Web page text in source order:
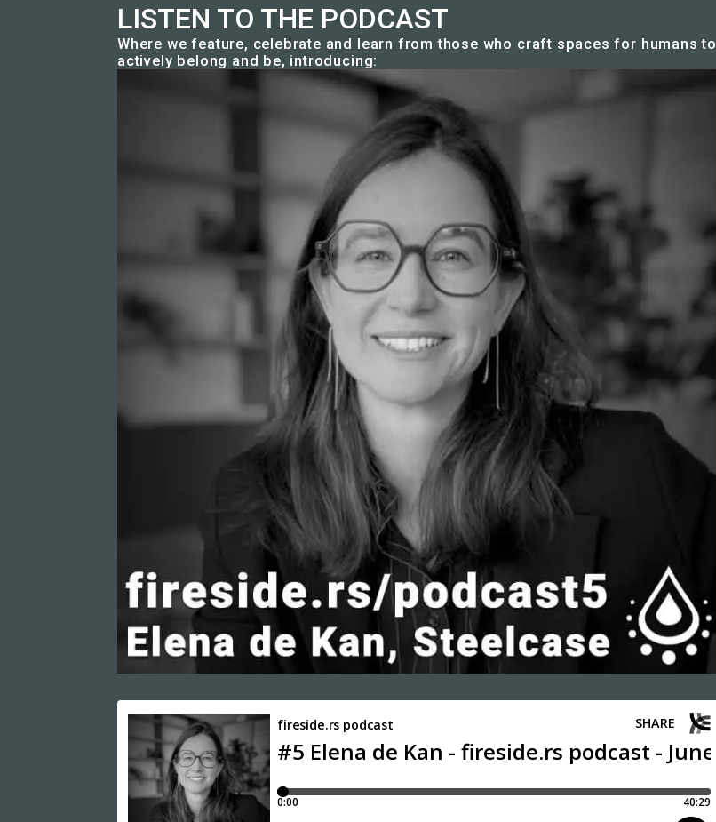
LISTEN TO THE PODCAST
Where we feature, celebrate and learn from those who craft spaces for humans to
actively belong and be, introducing: